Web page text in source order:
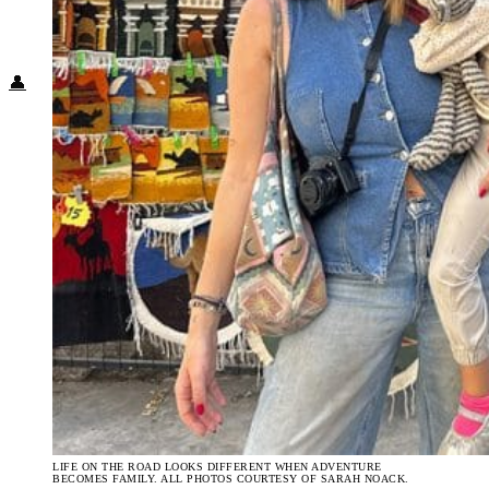
Health + Wellness
Subscribe
👤
LIFE ON THE ROAD LOOKS DIFFERENT WHEN ADVENTURE
BECOMES FAMILY. ALL PHOTOS COURTESY OF SARAH NOACK.